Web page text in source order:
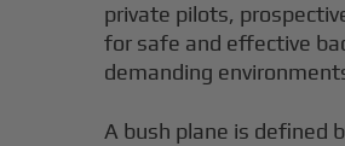
private pilots,
for safe and effective
demanding
A bush plane is defined